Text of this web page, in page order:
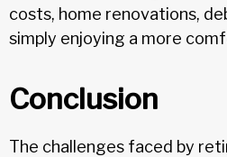
costs, home renovations,
simply enjoying a more
Conclusion
The challenges faced by